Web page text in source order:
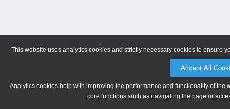
This website uses analytics cookies and strictly necessary cookies to ensure
Accept All
Analytics cookies help with improving the performance and functionality of
core functions such as navigating the page or